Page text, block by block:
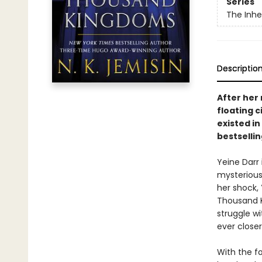
The
After her
floating
existed
Yeine
her
Thousand
struggle
ever
With the